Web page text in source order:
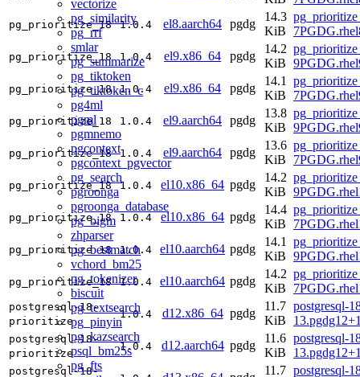
vectorize
pg_similarity
pg_rrf
smlar
pg_summarize
pg_tiktoken
pg_tiktoken_c
pg4ml
pgml
pgmnemo
pgcontext
pgcontext_pgvector
pg_search
pgroonga
pgroonga_database
pg_bigm
zhparser
pg_bestmatch
vchord_bm25
pg_tokenizer
biscuit
pg_textsearch
pg_pinyin
pg_kazsearch
psql_bm25s
pg_fts
pg_prioritize_18 1.0.4 el8.aarch64 pgdg
14.3
KiB
pg_prioritize_18 1.0.4 el9.x86_64 pgdg
14.2
KiB
pg_prioritize_18 1.0.4 el9.x86_64 pgdg
14.1
KiB
pg_prioritize_18 1.0.4 el9.aarch64 pgdg
13.8
KiB
pg_prioritize_18 1.0.4 el9.aarch64 pgdg
13.6
KiB
pg_prioritize_18 1.0.4 el10.x86_64 pgdg
14.2
KiB
pg_prioritize_18 1.0.4 el10.x86_64 pgdg
14.4
KiB
pg_prioritize_18 1.0.4 el10.aarch64 pgdg
14.1
KiB
pg_prioritize_18 1.0.4 el10.aarch64 pgdg
14.2
KiB
postgresql-18-
prioritize
1.0.4 d12.x86_64 pgdg
11.7
KiB
postgresql-
postgresql-18-
prioritize
1.0.4 d12.aarch64 pgdg
11.6
KiB
postgresql-
postgresql-18-
11.7 postgresql-